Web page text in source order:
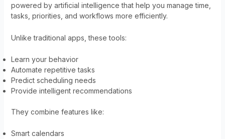
powered by artificial intelligence that help you manage time,
tasks, priorities, and workflows more efficiently.
Unlike traditional apps, these tools:
Learn your behavior
Automate repetitive tasks
Predict scheduling needs
Provide intelligent recommendations
They combine features like:
Smart calendars